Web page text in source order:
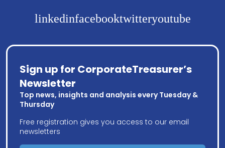
linkedinfacebooktwitteryoutube
Sign up for CorporateTreasurer’s
Newsletter
Top news, insights and analysis every Tuesday &
Thursday
Free registration gives you access to our email
newsletters